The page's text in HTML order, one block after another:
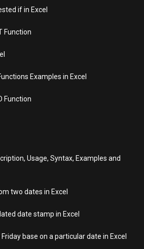
if in Excel
Function
Examples in Excel
Function
Usage, Syntax, Examples and
two dates in Excel
date stamp in Excel
base on a particular date in Excel